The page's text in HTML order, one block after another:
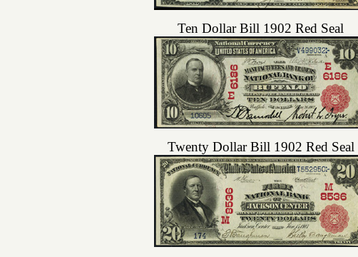
Ten Dollar Bill 1902 Red Seal
Twenty Dollar Bill 1902 Red Seal